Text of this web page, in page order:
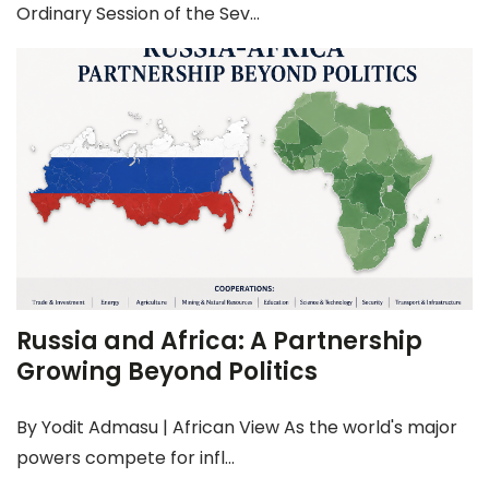
Ordinary Session of the Sev...
Russia and Africa: A Partnership
Growing Beyond Politics
By Yodit Admasu | African View As the world's major
powers compete for infl...